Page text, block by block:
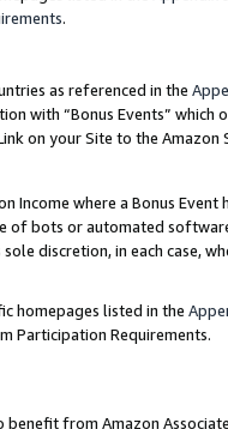
.
as referenced in the
with “Bonus Events”
on your Site to the
Income where a Bonus
of bots or automated
discretion, in each case,
homepages listed in the
Participation Requirements.
benefit from Amazon